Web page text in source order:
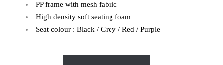
PP frame with mesh fabric
High density soft seating foam
Seat colour : Black / Grey / Red / Purple